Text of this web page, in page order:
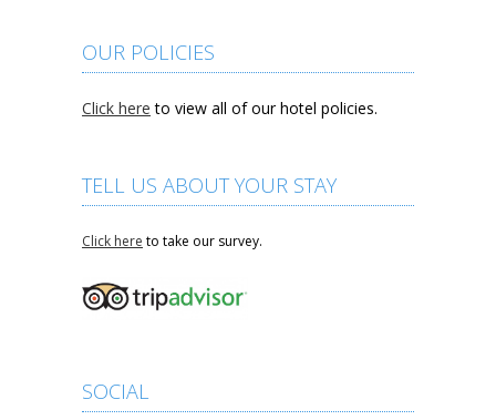
OUR POLICIES
Click here to view all of our hotel policies.
TELL US ABOUT YOUR STAY
Click here to take our survey.
SOCIAL